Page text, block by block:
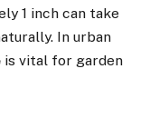
1 inch can take
In urban
is vital for garden